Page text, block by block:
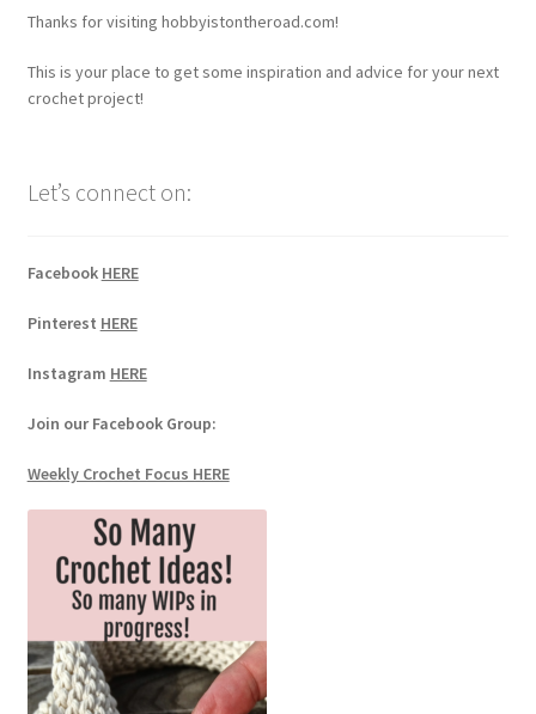
Thanks for visiting hobbyistontheroad.com!
This is your place to get some inspiration and advice for your next
crochet project!
Let’s connect on:
Facebook HERE
Pinterest HERE
Instagram HERE
Join our Facebook Group:
Weekly Crochet Focus HERE